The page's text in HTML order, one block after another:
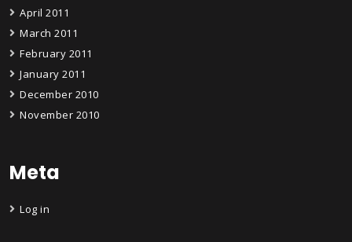
April 2011
March 2011
February 2011
January 2011
December 2010
November 2010
Meta
Log in